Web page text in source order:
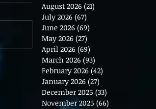
August 2026 (21)
July 2026 (67)
June 2026 (69)
May 2026 (27)
April 2026 (69)
March 2026 (93)
February 2026 (42)
January 2026 (27)
December 2025 (33)
November 2025 (66)